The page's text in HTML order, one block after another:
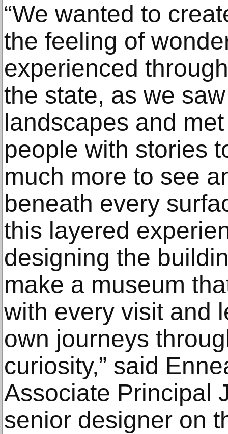
“We wanted to
the feeling of
experienced
the state, as we
landscapes and
people with stories
much more to see
beneath every
this layered
designing the
make a museum
with every visit and
own journeys
curiosity,” said
Associate Principal
senior designer on